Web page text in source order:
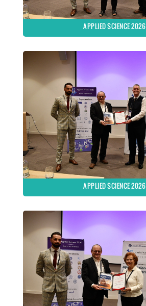
APPLIED SCIENCE 2026
APPLIED SCIENCE 2026